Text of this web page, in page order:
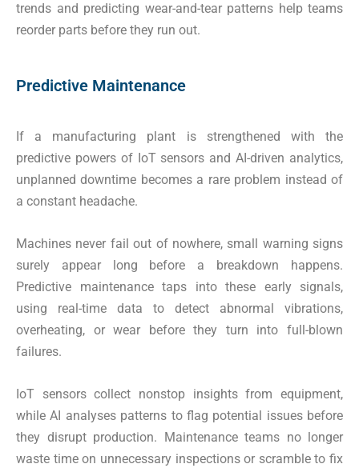
trends and predicting wear-and-tear patterns help teams
reorder parts before they run out.
Predictive Maintenance
If a manufacturing plant is strengthened with the
predictive powers of IoT sensors and AI-driven analytics,
unplanned downtime becomes a rare problem instead of
a constant headache.
Machines never fail out of nowhere, small warning signs
surely appear long before a breakdown happens.
Predictive maintenance taps into these early signals,
using real-time data to detect abnormal vibrations,
overheating, or wear before they turn into full-blown
failures.
IoT sensors collect nonstop insights from equipment,
while AI analyses patterns to flag potential issues before
they disrupt production. Maintenance teams no longer
waste time on unnecessary inspections or scramble to fix